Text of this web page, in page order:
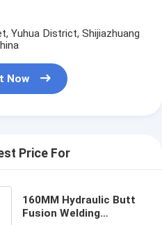
Yuhua District, Shijiazhuang
Now
Price For
160MM Hydraulic Butt
Fusion Welding